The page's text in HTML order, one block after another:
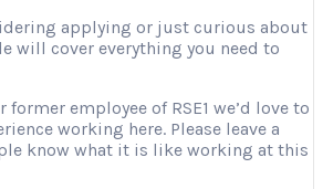
applying or just curious about
will cover everything you need to
former employee of RSE1 we’d love to
working here. Please leave a
know what it is like working at this